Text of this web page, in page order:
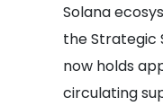
Solana
the Strategic
now holds
circulating